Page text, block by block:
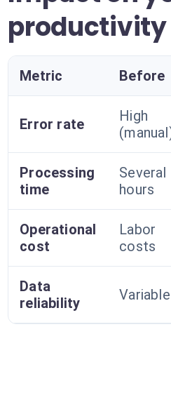
productivity
Metric Before
Error rate
High
Processing
time
Several
hours
Operational
cost
Labor
costs
Data
reliability
Variable